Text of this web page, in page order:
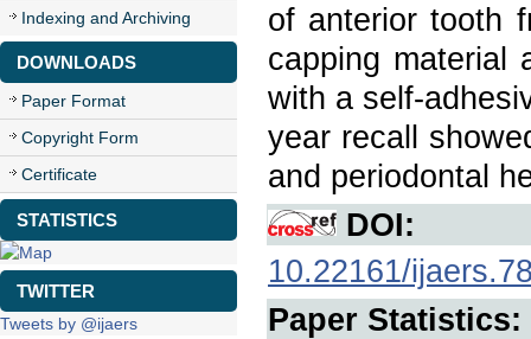
Indexing and Archiving
DOWNLOADS
Paper Format
Copyright Form
Certificate
STATISTICS
TWITTER
Tweets by @ijaers
of anterior tooth
capping material
with a self-
year recall
and periodontal
DOI:
10.22161/
Paper Statistics: